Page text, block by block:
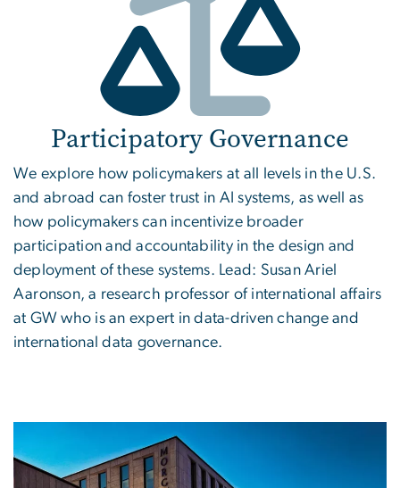
Participatory Governance
We explore how policymakers at all levels in the U.S.
and abroad can foster trust in AI systems, as well as
how policymakers can incentivize broader
participation and accountability in the design and
deployment of these systems. Lead: Susan Ariel
Aaronson, a research professor of international affairs
at GW who is an expert in data-driven change and
international data governance.